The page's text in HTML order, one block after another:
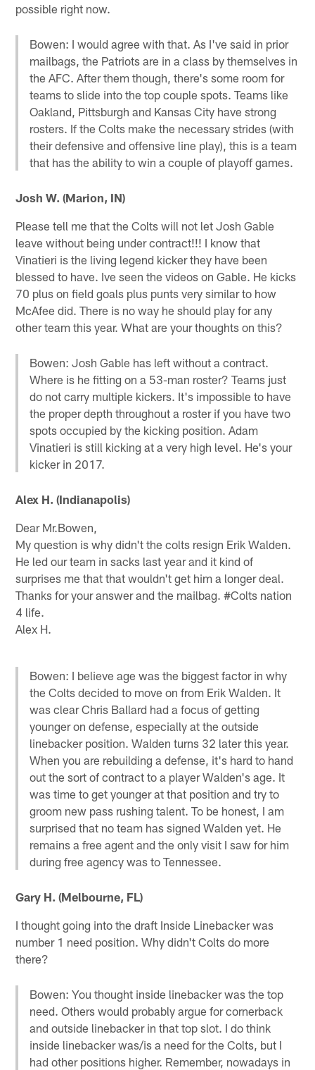
possible right now.
Bowen: I would agree with that. As I've said in prior
mailbags, the Patriots are in a class by themselves in
the AFC. After them though, there's some room for
teams to slide into the top couple spots. Teams like
Oakland, Pittsburgh and Kansas City have strong
rosters. If the Colts make the necessary strides (with
their defensive and offensive line play), this is a team
that has the ability to win a couple of playoff games.
Josh W. (Marion, IN)
Please tell me that the Colts will not let Josh Gable
leave without being under contract!!! I know that
Vinatieri is the living legend kicker they have been
blessed to have. Ive seen the videos on Gable. He kicks
70 plus on field goals plus punts very similar to how
McAfee did. There is no way he should play for any
other team this year. What are your thoughts on this?
Bowen: Josh Gable has left without a contract.
Where is he fitting on a 53-man roster? Teams just
do not carry multiple kickers. It's impossible to have
the proper depth throughout a roster if you have two
spots occupied by the kicking position. Adam
Vinatieri is still kicking at a very high level. He's your
kicker in 2017.
Alex H. (Indianapolis)
Dear Mr.Bowen,
My question is why didn't the colts resign Erik Walden.
He led our team in sacks last year and it kind of
surprises me that that wouldn't get him a longer deal.
Thanks for your answer and the mailbag. #Colts nation
4 life.
Alex H.
Bowen: I believe age was the biggest factor in why
the Colts decided to move on from Erik Walden. It
was clear Chris Ballard had a focus of getting
younger on defense, especially at the outside
linebacker position. Walden turns 32 later this year.
When you are rebuilding a defense, it's hard to hand
out the sort of contract to a player Walden's age. It
was time to get younger at that position and try to
groom new pass rushing talent. To be honest, I am
surprised that no team has signed Walden yet. He
remains a free agent and the only visit I saw for him
during free agency was to Tennessee.
Gary H. (Melbourne, FL)
I thought going into the draft Inside Linebacker was
number 1 need position. Why didn't Colts do more
there?
Bowen: You thought inside linebacker was the top
need. Others would probably argue for cornerback
and outside linebacker in that top slot. I do think
inside linebacker was/is a need for the Colts, but I
had other positions higher. Remember, nowadays in